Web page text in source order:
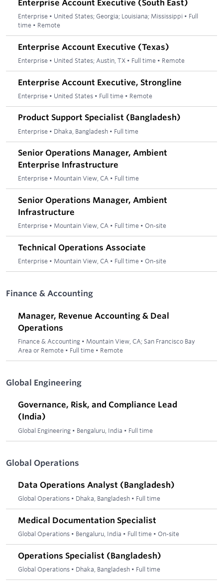
Enterprise Account Executive (South East)
Enterprise • United States; Georgia; Louisiana; Mississippi • Full
time • Remote
Enterprise Account Executive (Texas)
Enterprise • United States; Austin, TX • Full time • Remote
Enterprise Account Executive, Strongline
Enterprise • United States • Full time • Remote
Product Support Specialist (Bangladesh)
Enterprise • Dhaka, Bangladesh • Full time
Senior Operations Manager, Ambient
Enterprise Infrastructure
Enterprise • Mountain View, CA • Full time
Senior Operations Manager, Ambient
Infrastructure
Enterprise • Mountain View, CA • Full time • On-site
Technical Operations Associate
Enterprise • Mountain View, CA • Full time • On-site
Finance & Accounting
Manager, Revenue Accounting & Deal
Operations
Finance & Accounting • Mountain View, CA; San Francisco Bay
Area or Remote • Full time • Remote
Global Engineering
Governance, Risk, and Compliance Lead
(India)
Global Engineering • Bengaluru, India • Full time
Global Operations
Data Operations Analyst (Bangladesh)
Global Operations • Dhaka, Bangladesh • Full time
Medical Documentation Specialist
Global Operations • Bengaluru, India • Full time • On-site
Operations Specialist (Bangladesh)
Global Operations • Dhaka, Bangladesh • Full time